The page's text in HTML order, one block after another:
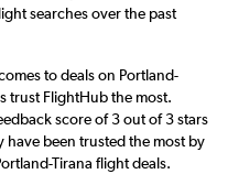
searches over the past
to deals on Portland-
trust FlightHub the most.
score of 3 out of 3 stars
have been trusted the most by
Tirana flight deals.